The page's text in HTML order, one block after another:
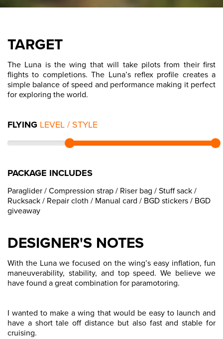
DESIGNER'S NOTES
With the Luna we focused on the wing’s easy inflation, fun
maneuverability, stability, and top speed. We believe we
have found a great combination for paramotoring.
I wanted to make a wing that would be easy to launch and
have a short tale off distance but also fast and stable for
cruising.
TARGET
The Luna is the wing that will take pilots from their first
flights to completions. The Luna’s reflex profile creates a
simple balance of speed and performance making it perfect
for exploring the world.
FLYING LEVEL / STYLE
PACKAGE INCLUDES
Paraglider / Compression strap / Riser bag / Stuff sack /
Rucksack / Repair cloth / Manual card / BGD stickers / BGD
giveaway